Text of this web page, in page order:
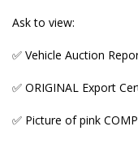
FEW PANELS
MILEAGE
send you the link.
Ask to view:
✅ Vehicle Auction
✅ ORIGINAL Export
✅ Picture of pink